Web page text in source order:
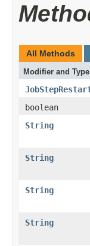
All Methods
Modifier and Type
boolean
String
String
String
String